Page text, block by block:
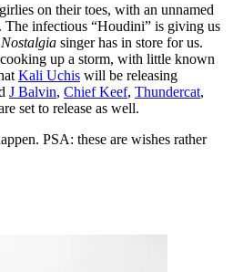
on their toes, with an unnamed
infectious “Houdini” is giving us
singer has in store for us.
up a storm, with little known
Kali Uchis will be releasing
J Balvin, Chief Keef, Thundercat,
set to release as well.
PSA: these are wishes rather